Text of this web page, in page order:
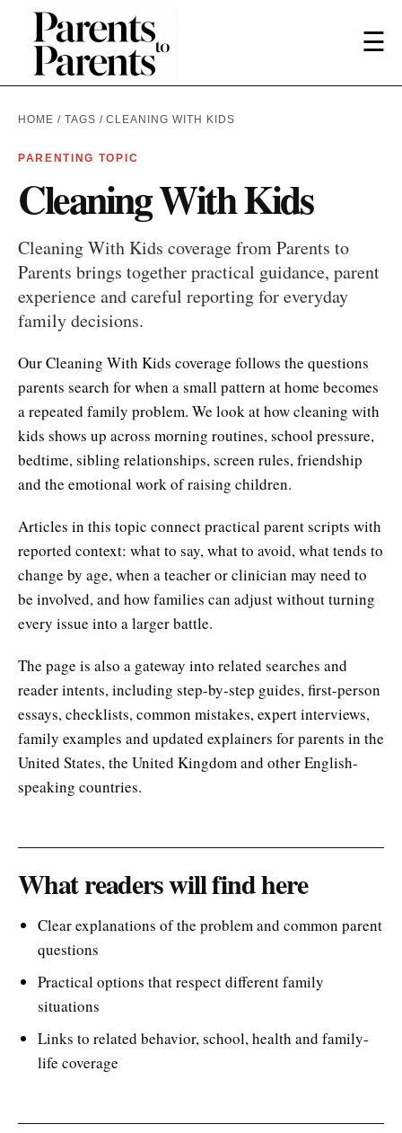
☰
HOME / TAGS / CLEANING WITH KIDS
PARENTING TOPIC
Cleaning With Kids
Cleaning With Kids coverage from Parents to
Parents brings together practical guidance, parent
experience and careful reporting for everyday
family decisions.
Our Cleaning With Kids coverage follows the questions
parents search for when a small pattern at home becomes
a repeated family problem. We look at how cleaning with
kids shows up across morning routines, school pressure,
bedtime, sibling relationships, screen rules, friendship
and the emotional work of raising children.
Articles in this topic connect practical parent scripts with
reported context: what to say, what to avoid, what tends to
change by age, when a teacher or clinician may need to
be involved, and how families can adjust without turning
every issue into a larger battle.
The page is also a gateway into related searches and
reader intents, including step-by-step guides, first-person
essays, checklists, common mistakes, expert interviews,
family examples and updated explainers for parents in the
United States, the United Kingdom and other English-
speaking countries.
What readers will find here
Clear explanations of the problem and common parent
questions
Practical options that respect different family
situations
Links to related behavior, school, health and family-
life coverage